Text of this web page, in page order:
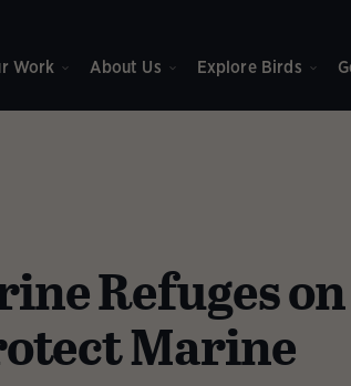
Work About Us Explore Birds
Refuges
Marine